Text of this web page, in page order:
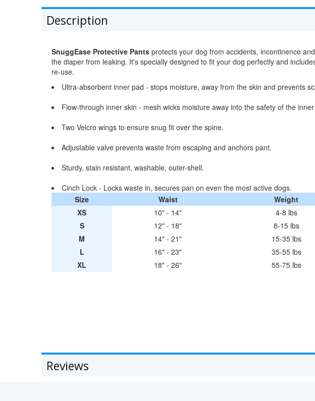
Description
SnuggEase Protective Pants protects your dog from accidents, incontinence
the diaper from leaking. It's specially designed to fit your dog perfectly and
re-use.
Ultra-absorbent inner pad - stops moisture, away from the skin and prevents
Flow-through inner skin - mesh wicks moisture away into the safety of the
Two Velcro wings to ensure snug fit over the spine.
Adjustable valve prevents waste from escaping and anchors pant.
Sturdy, stain resistant, washable, outer-shell.
Cinch Lock - Locks waste in, secures pan on even the most active dogs.
Size
Waist
Weight
XS
10" - 14"
4-8 lbs
S
12" - 18"
8-15 lbs
M
14" - 21"
15-35 lbs
L
16" - 23"
35-55 lbs
XL
18" - 26" 55-75 lbs
Reviews